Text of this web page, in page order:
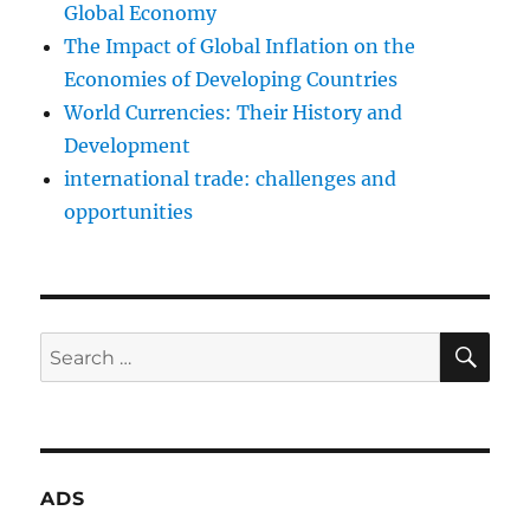
Global Economy
The Impact of Global Inflation on the
Economies of Developing Countries
World Currencies: Their History and
Development
international trade: challenges and
opportunities
Search
for:
ADS